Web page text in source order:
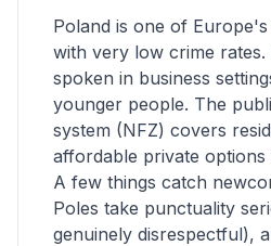
Poland is one of
with very low crime rates.
spoken in business
younger people. The
system (NFZ) covers
affordable private
A few things catch
Poles take punctuality
genuinely disrespectful),